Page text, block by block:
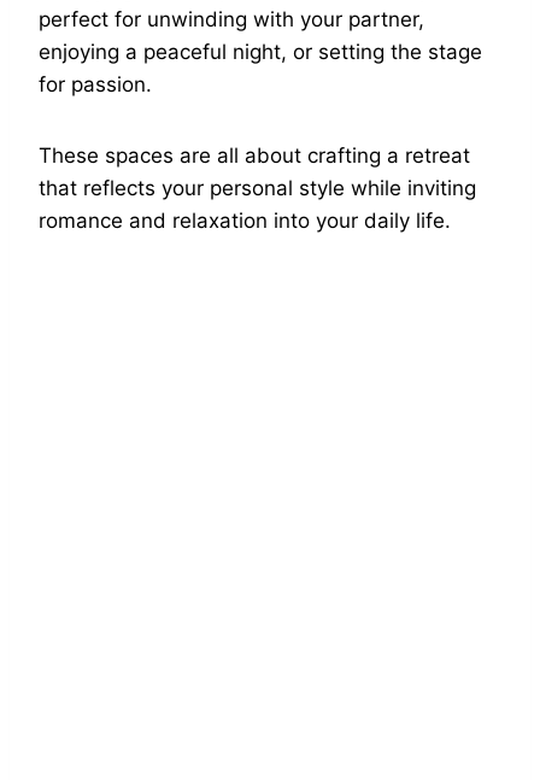
perfect for unwinding with your partner,
enjoying a peaceful night, or setting the stage
for passion.
These spaces are all about crafting a retreat
that reflects your personal style while inviting
romance and relaxation into your daily life.